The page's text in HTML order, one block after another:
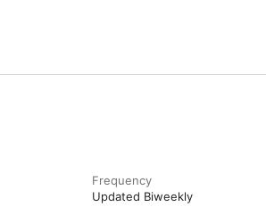
Frequency
Updated Biweekly